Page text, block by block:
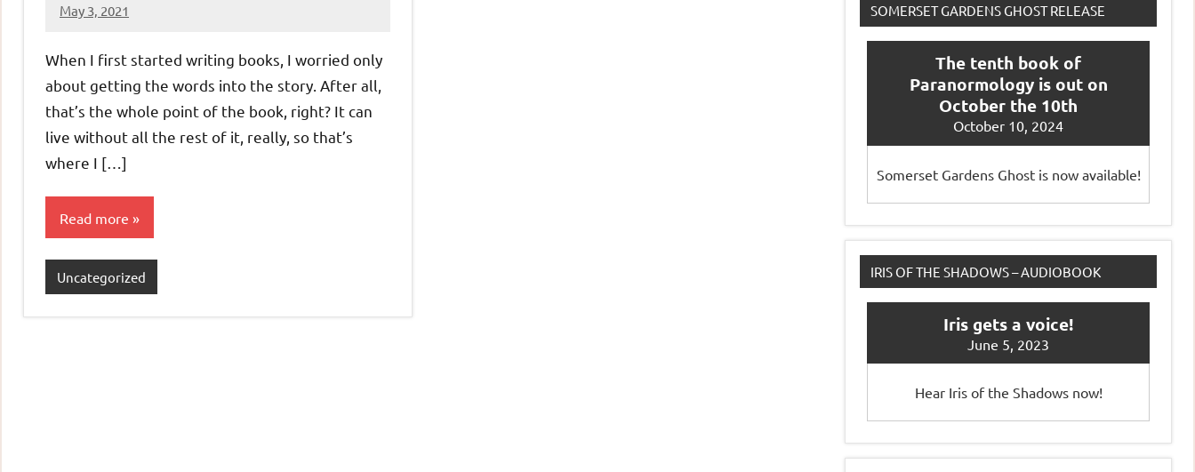
May 3, 2021
Jeztyr
1
When I first started writing books, I worried only
about getting the words into the story. After all,
that’s the whole point of the book, right? It can
live without all the rest of it, really, so that’s
where I […]
Read more
Uncategorized
SOMERSET GARDENS GHOST RELEASE
The tenth book of
Paranormology is out on
October the 10th
October 10, 2024
Somerset Gardens Ghost is now available!
IRIS OF THE SHADOWS – AUDIOBOOK
Iris gets a voice!
June 5, 2023
Hear Iris of the Shadows now!